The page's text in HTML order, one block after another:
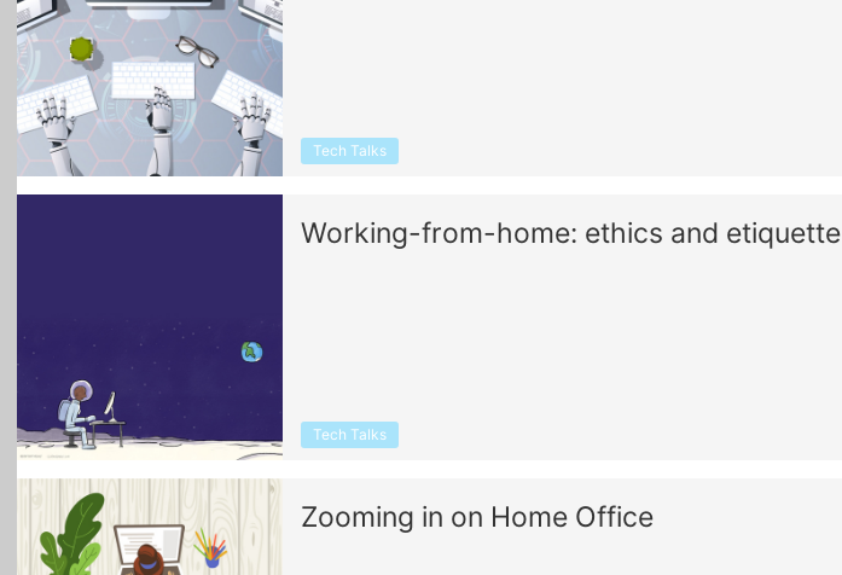
Tech Talks
Working-from-home: ethics and etiquette
Tech Talks
Zooming in on Home Office